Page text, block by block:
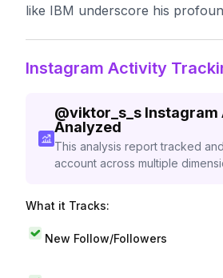
like IBM underscore his
Instagram Activity
@viktor_s_s
Analyzed
This analysis report tracked
account across multiple
What it Tracks:
New Follow/Followers